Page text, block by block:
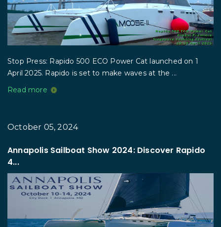
Stop Press: Rapido 500 ECO Power Cat launched on 1
April 2025. Rapido is set to make waves at the ...
Read more
October 05, 2024
Annapolis Sailboat Show 2024: Discover Rapido
4...